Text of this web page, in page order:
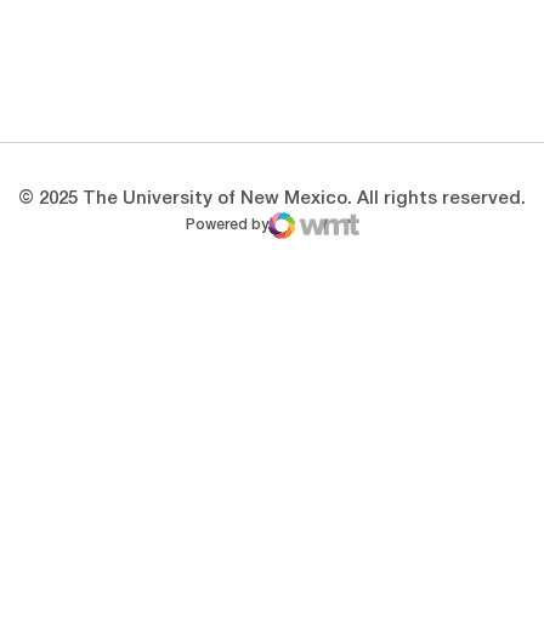
© 2025 The University of New Mexico. All rights reserved.
Powered by
WMT Digital
Opens in a new window